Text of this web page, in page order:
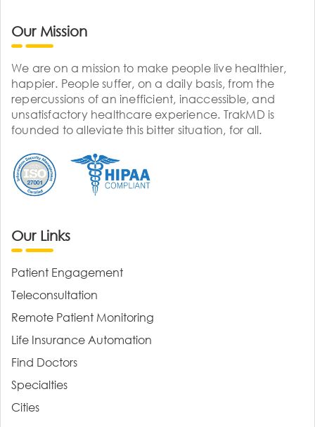
Our Mission
We are on a mission to make people live healthier,
happier. People suffer, on a daily basis, from the
repercussions of an inefficient, inaccessible, and
unsatisfactory healthcare experience. TrakMD is
founded to alleviate this bitter situation, for all.
Our Links
Patient Engagement
Teleconsultation
Remote Patient Monitoring
Life Insurance Automation
Find Doctors
Specialties
Cities